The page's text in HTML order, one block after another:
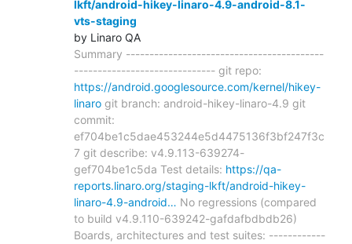
lkft/android-hikey-linaro-4.9-android-8.1-
vts-staging
by Linaro QA
Summary ------------------------------------------
------------------------------ git repo:
https://android.googlesource.com/kernel/hikey-
linaro git branch: android-hikey-linaro-4.9 git
commit:
ef704be1c5dae453244e5d4475136f3bf247f3c
7 git describe: v4.9.113-639274-
gef704be1c5da Test details: https://qa-
reports.linaro.org/staging-lkft/android-hikey-
linaro-4.9-android… No regressions (compared
to build v4.9.110-639242-gafdafbdbdb26)
Boards, architectures and test suites: ------------